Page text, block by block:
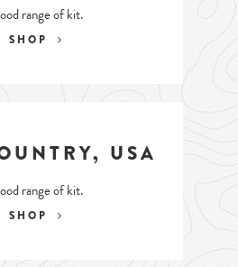
range of kit.
SHOP
USA
range of kit.
SHOP